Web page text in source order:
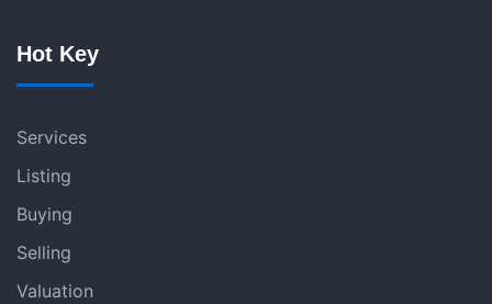
Hot Key
Services
Listing
Buying
Selling
Valuation